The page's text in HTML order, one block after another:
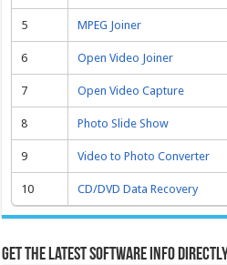
5 MPEG Joiner
6 Open Video Joiner
7 Open Video Capture
8 Photo Slide Show
9 Video to Photo Converter
10 CD/DVD Data Recovery
Get the latest software info